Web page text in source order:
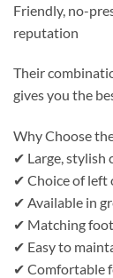
Friendly, no-
reputation
Their
gives you the
Why Choose
✔ Large, stylish
✔ Choice of left
✔ Available in
✔ Matching
✔ Easy to
✔ Comfortable